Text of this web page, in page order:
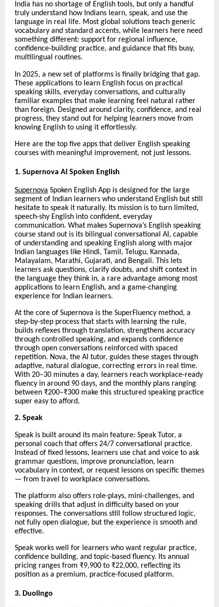
India has no shortage of English tools, but only a handful
truly understand how Indians learn, speak, and use the
language in real life. Most global solutions teach generic
vocabulary and standard accents, while learners here need
something different: support for regional influence,
confidence-building practice, and guidance that fits busy,
multilingual routines.
In 2025, a new set of platforms is finally bridging that gap.
These applications to learn English focus on practical
speaking skills, everyday conversations, and culturally
familiar examples that make learning feel natural rather
than foreign. Designed around clarity, confidence, and real
progress, they stand out for helping learners move from
knowing English to using it effortlessly.
Here are the top five apps that deliver English speaking
courses with meaningful improvement, not just lessons.
1. Supernova AI Spoken English
Supernova Spoken English App is designed for the large
segment of Indian learners who understand English but still
hesitate to speak it naturally. Its mission is to turn limited,
speech-shy English into confident, everyday
communication. What makes Supernova’s English speaking
course stand out is its bilingual conversational AI, capable
of understanding and speaking English along with major
Indian languages like Hindi, Tamil, Telugu, Kannada,
Malayalam, Marathi, Gujarati, and Bengali. This lets
learners ask questions, clarify doubts, and shift context in
the language they think in, a rare advantage among most
applications to learn English, and a game-changing
experience for Indian learners.
At the core of Supernova is the SuperFluency method, a
step-by-step process that starts with learning the rule,
builds reflexes through translation, strengthens accuracy
through controlled speaking, and expands confidence
through open conversations reinforced with spaced
repetition. Nova, the AI tutor, guides these stages through
adaptive, natural dialogue, correcting errors in real time.
With 20–30 minutes a day, learners reach workplace-ready
fluency in around 90 days, and the monthly plans ranging
between ₹200–₹300 make this structured speaking practice
super easy to afford.
2. Speak
Speak is built around its main feature: Speak Tutor, a
personal coach that offers 24/7 conversational practice.
Instead of fixed lessons, learners use chat and voice to ask
grammar questions, improve pronunciation, learn
vocabulary in context, or request lessons on specific themes
— from travel to workplace conversations.
The platform also offers role-plays, mini-challenges, and
speaking drills that adjust in difficulty based on your
responses. The conversations still follow structured logic,
not fully open dialogue, but the experience is smooth and
effective.
Speak works well for learners who want regular practice,
confidence building, and topic-based fluency. Its annual
pricing ranges from ₹9,900 to ₹22,000, reflecting its
position as a premium, practice-focused platform.
3. Duolingo